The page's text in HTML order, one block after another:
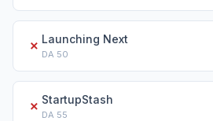
✗ Launching Next
DA 50
✗ StartupStash
DA 55